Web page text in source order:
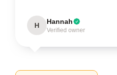
H Hannah
Verified owner